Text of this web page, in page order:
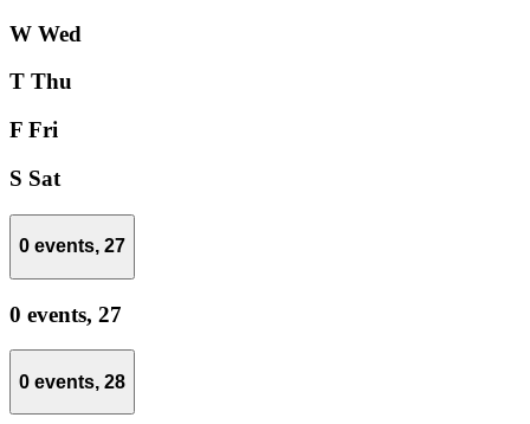
W Wed
T Thu
F Fri
S Sat
0 events, 27
0 events, 27
0 events, 28